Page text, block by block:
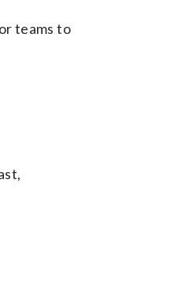
teams to